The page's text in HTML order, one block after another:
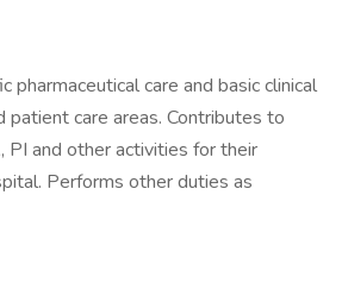
pharmaceutical care and basic clinical
patient care areas. Contributes to
PI and other activities for their
Performs other duties as